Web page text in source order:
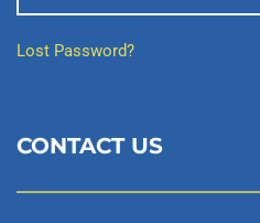
CONTACT US
Lost Password?